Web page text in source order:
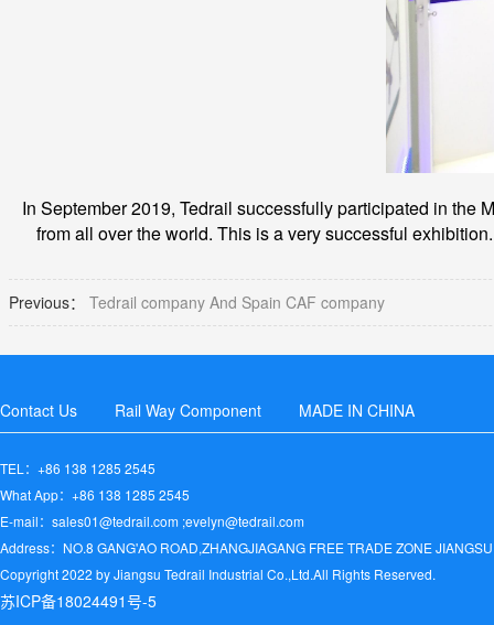
In September 2019, Tedrail successfully participated in the
from all over the world. This is a very successful
Previous： Tedrail company And Spain CAF company
Contact Us Rail Way Component MADE IN CHINA
TEL：+86 138 1285 2545
What App：+86 138 1285 2545
E-mail：sales01@tedrail.com ;evelyn@tedrail.com
Address：NO.8 GANG'AO ROAD,ZHANGJIAGANG FREE TRADE ZONE
Copyright 2022 by Jiangsu Tedrail Industrial Co.,Ltd.All Rights Reserved.
苏ICP备18024491号-5